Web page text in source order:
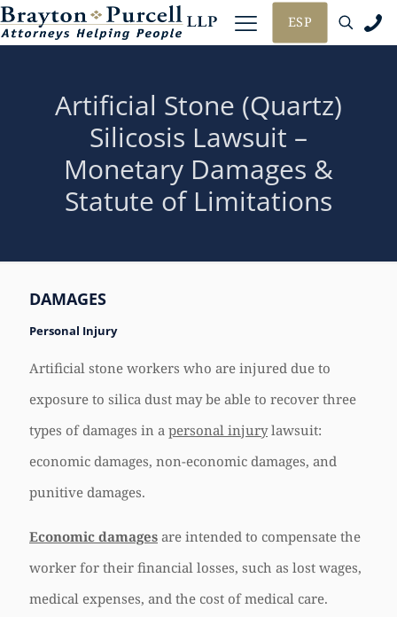
ESP
Artificial Stone (Quartz)
Silicosis Lawsuit –
Monetary Damages &
Statute of Limitations
DAMAGES
Personal Injury
Artificial stone workers who are injured due to
exposure to silica dust may be able to recover three
types of damages in a personal injurylawsuit:
economic damages, non-economic damages, and
punitive damages.
Economic damages are intended to compensate the
worker for their financial losses, such as lost wages,
medical expenses, and the cost of medical care.